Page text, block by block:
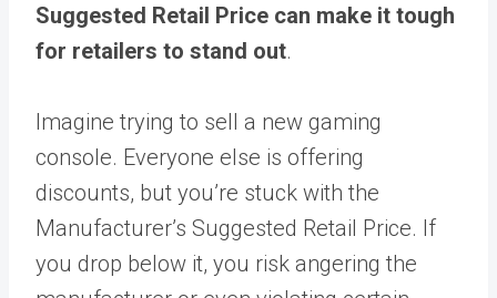
Suggested Retail Price can make it tough
for retailers to stand out.
Imagine trying to sell a new gaming
console. Everyone else is offering
discounts, but you’re stuck with the
Manufacturer’s Suggested Retail Price. If
you drop below it, you risk angering the